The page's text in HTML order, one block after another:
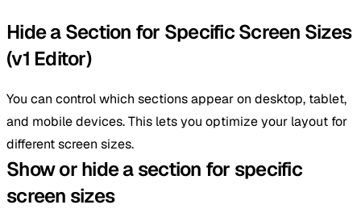
Hide a Section for Specific Screen Sizes
(v1 Editor)
You can control which sections appear on desktop, tablet,
and mobile devices. This lets you optimize your layout for
different screen sizes.
Show or hide a section for specific
screen sizes